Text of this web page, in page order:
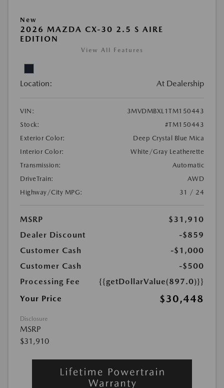
New
2026 MAZDA CX-30 2.5 S AIRE
EDITION
View All Features
Location: At Dealership
VIN:
3MVDMBXL1TM150443
Stock:
#TM150443
Exterior Color:
Deep Crystal Blue Mica
Interior Color:
White/Gray Leatherette
Transmission:
Automatic
DriveTrain:
AWD
Highway/City MPG:
31 / 24
MSRP
$31,910
Dealer Discount
-$859
Customer Cash
-$1,000
Customer Cash
-$500
Processing Fee
{{getDollarValue(897.0)}}
Your Price
$30,448
Disclosure
MSRP
$31,910